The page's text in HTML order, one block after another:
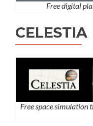
Free digital
CELESTIA
Free space simulation